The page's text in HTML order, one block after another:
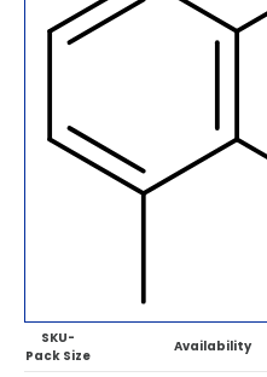
SKU-
Pack Size
Availability